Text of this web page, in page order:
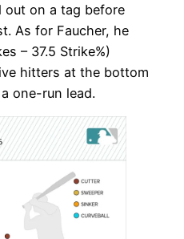
out on a tag before
As for Faucher, he
– 37.5 Strike%)
hitters at the bottom
one-run lead.